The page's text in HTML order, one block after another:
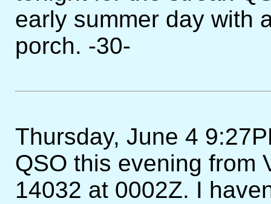
early summer day with
porch. -30-
Thursday, June 4
QSO this evening from
14032 at 0002Z. I